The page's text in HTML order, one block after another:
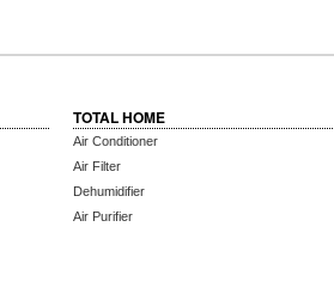
TOTAL HOME
Air Conditioner
Air Filter
Dehumidifier
Air Purifier